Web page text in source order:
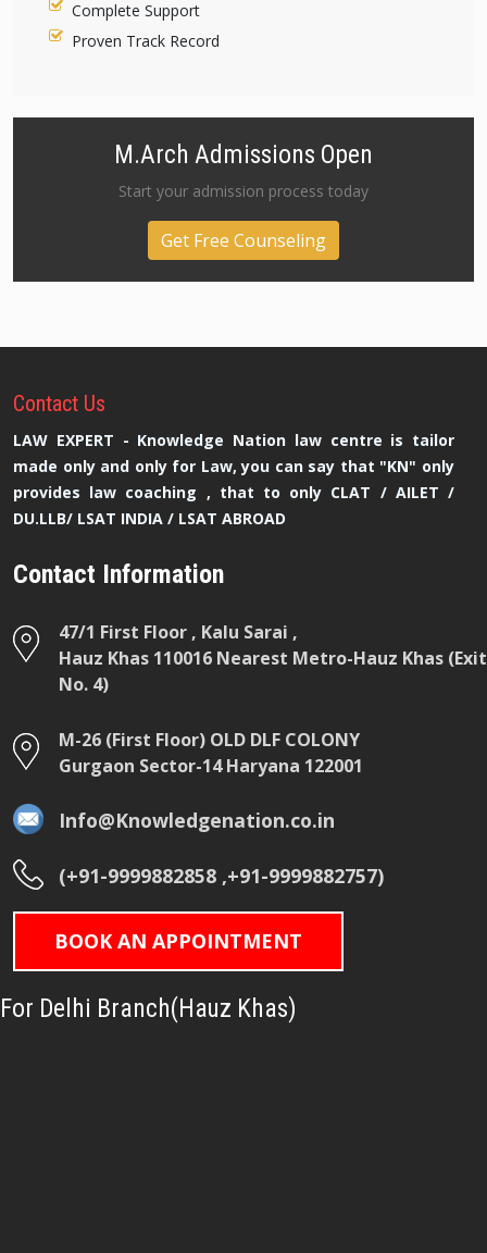
Complete Support
Proven Track Record
M.Arch Admissions Open
Start your admission process today
Get Free Counseling
Contact Us
LAW EXPERT - Knowledge Nation law centre is tailor
made only and only for Law, you can say that "KN" only
provides law coaching , that to only CLAT / AILET /
DU.LLB/ LSAT INDIA / LSAT ABROAD
Contact Information
47/1 First Floor , Kalu Sarai ,
Hauz Khas 110016 Nearest Metro-Hauz Khas (Exit
No. 4)
M-26 (First Floor) OLD DLF COLONY
Gurgaon Sector-14 Haryana 122001
Info@Knowledgenation.co.in
(+91-9999882858 ,+91-9999882757)
BOOK AN APPOINTMENT
For Delhi Branch(Hauz Khas)